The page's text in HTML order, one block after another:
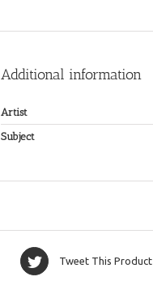
Additional information
Artist
Subject
Tweet This Product